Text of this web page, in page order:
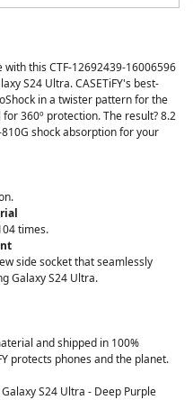
this CTF-12692439-16006596
S24 Ultra. CASETiFY's best-
in a twister pattern for the
360º protection. The result? 8.2
shock absorption for your
times.
side socket that seamlessly
Galaxy S24 Ultra.
and shipped in 100%
protects phones and the planet.
S24 Ultra - Deep Purple